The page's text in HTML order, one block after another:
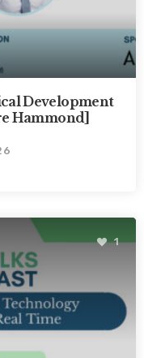
Development
Hammond]
1